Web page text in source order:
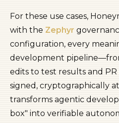
For these use cases,
with the Zephyr
configuration, every
development
edits to test results and
signed, cryptographically
transforms agentic
box" into verifiable